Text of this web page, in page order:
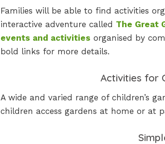
Families will be able to find activities
interactive adventure called The Great
events and activities organised by
bold links for more details.
Activities for
A wide and varied range of children’s
children access gardens at home or at